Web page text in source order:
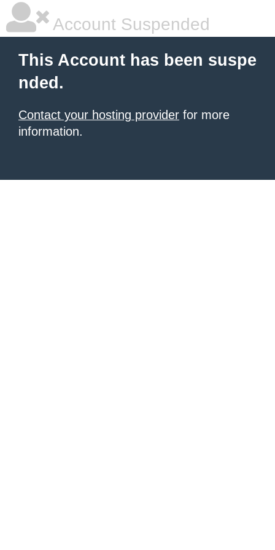
Account Suspended
This Account has been suspe
nded.
Contact your hosting provider for more
information.